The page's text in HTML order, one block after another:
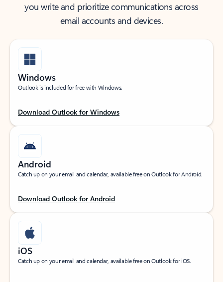
you write and prioritize communications across
email accounts and devices.
Windows
Outlook is included for free with Windows.
Download Outlook for Windows
Android
Catch up on your email and calendar, available free on Outlook for Android.
Download Outlook for Android
iOS
Catch up on your email and calendar, available free on Outlook for iOS.